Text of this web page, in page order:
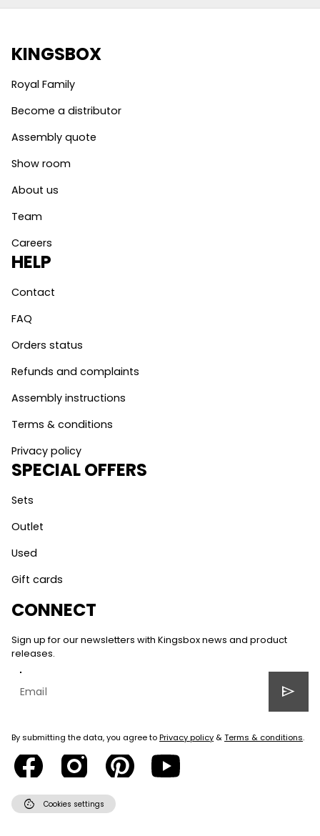
KINGSBOX
Royal Family
Become a distributor
Assembly quote
Show room
About us
Team
Careers
HELP
Contact
FAQ
Orders status
Refunds and complaints
Assembly instructions
Terms & conditions
Privacy policy
SPECIAL OFFERS
Sets
Outlet
Used
Gift cards
CONNECT
Sign up for our newsletters with Kingsbox news and product
releases.
send
By submitting the data, you agree toPrivacy policy &Terms & conditions.
cookie Cookies settings